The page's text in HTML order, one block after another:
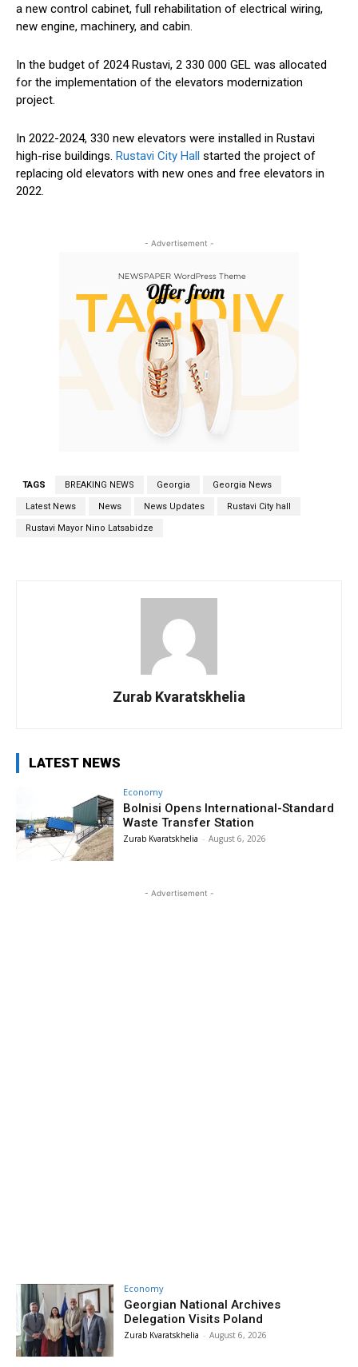
a new control cabinet, full rehabilitation of electrical wiring,
new engine, machinery, and cabin.
In the budget of 2024 Rustavi, 2 330 000 GEL was allocated
for the implementation of the elevators modernization
project.
In 2022-2024, 330 new elevators were installed in Rustavi
high-rise buildings. Rustavi City Hall started the project of
replacing old elevators with new ones and free elevators in
2022.
- Advertisement -
TAGS BREAKING NEWS Georgia Georgia News
Latest News News News Updates Rustavi City hall
Rustavi Mayor Nino Latsabidze
Zurab Kvaratskhelia
LATEST NEWS
Economy
Bolnisi Opens International-Standard
Waste Transfer Station
Zurab Kvaratskhelia - August 6, 2026
- Advertisement -
Economy
Georgian National Archives
Delegation Visits Poland
Zurab Kvaratskhelia - August 6, 2026